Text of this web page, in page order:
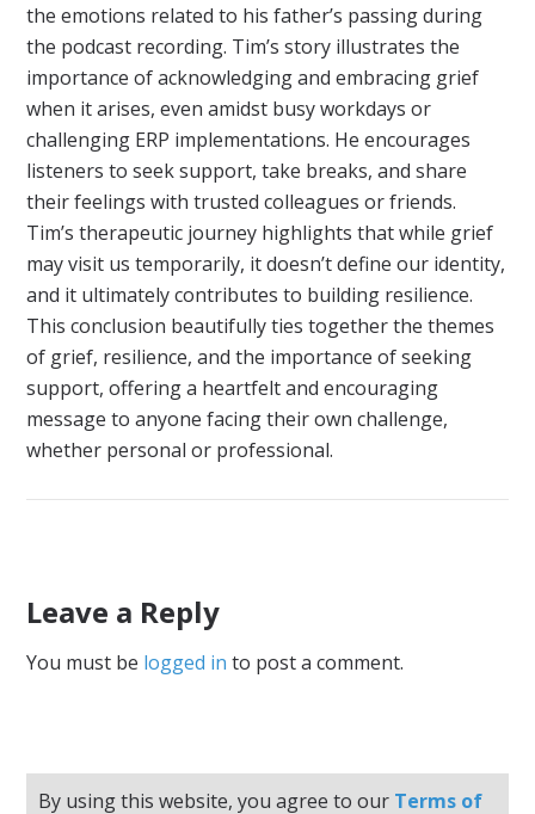
the emotions related to his father’s passing during
the podcast recording. Tim’s story illustrates the
importance of acknowledging and embracing grief
when it arises, even amidst busy workdays or
challenging ERP implementations. He encourages
listeners to seek support, take breaks, and share
their feelings with trusted colleagues or friends.
Tim’s therapeutic journey highlights that while grief
may visit us temporarily, it doesn’t define our identity,
and it ultimately contributes to building resilience.
This conclusion beautifully ties together the themes
of grief, resilience, and the importance of seeking
support, offering a heartfelt and encouraging
message to anyone facing their own challenge,
whether personal or professional.
Leave a Reply
You must be logged in to post a comment.
By using this website, you agree to our Terms of